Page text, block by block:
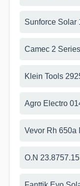
Sunforce Solar
Camec 2
Klein Tools
Agro Electro
Vevor Rh 650a
O.N